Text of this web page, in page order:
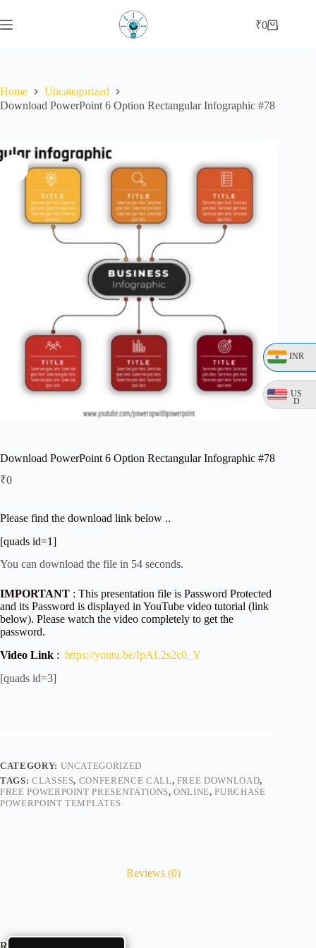
INR
US
D
₹0
Home
Uncategorized
Download PowerPoint 6 Option Rectangular Infographic #78
Download PowerPoint 6 Option Rectangular Infographic #78
₹0
Please find the download link below ..
[quads id=1]
You can download the file in 54 seconds.
IMPORTANT : This presentation file is Password Protected
and its Password is displayed in YouTube video tutorial (link
below). Please watch the video completely to get the
password.
Video Link : https://youtu.be/IpAL2s2c0_Y
[quads id=3]
CATEGORY: UNCATEGORIZED
TAGS: CLASSES, CONFERENCE CALL, FREE DOWNLOAD,
FREE POWERPOINT PRESENTATIONS,ONLINE,PURCHASE
POWERPOINT TEMPLATES
Reviews (0)